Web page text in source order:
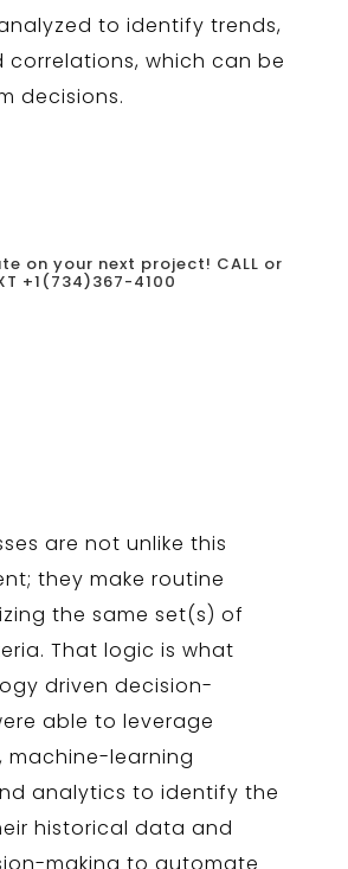
to identify trends,
correlations, which can be
decisions.
on your next project! CALL or
+1 (734)367-4100
are not unlike this
they make routine
the same set(s) of
That logic is what
driven decision-
able to leverage
machine-learning
analytics to identify the
historical data and
making to automate